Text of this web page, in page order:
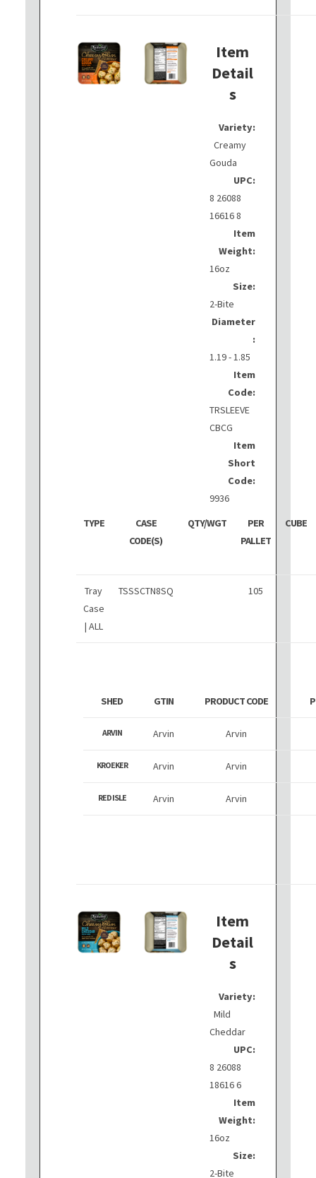
Item
Detail
s
Variety:
Creamy
Gouda
UPC:
8 26088
16616 8
Item
Weight:
16oz
Size:
2-Bite
Diameter
:
1.19 - 1.85
Item
Code:
TRSLEEVE
CBCG
Item
Short
Code:
9936
TYPE
CASE
CODE(S)
QTY/WGT
PER
PALLET
CUBE
Tray
Case
| ALL
TSSSCTN8SQ 105
SHED GTIN PRODUCT CODE
ARVIN Arvin Arvin
KROEKER Arvin Arvin
RED ISLE Arvin Arvin
Item
Detail
s
Variety:
Mild
Cheddar
UPC:
8 26088
18616 6
Item
Weight:
16oz
Size:
2-Bite